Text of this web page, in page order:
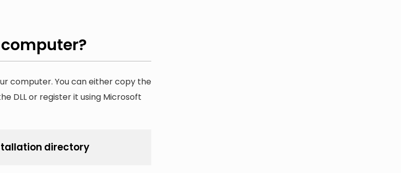
computer. You can either copy the
DLL or register it using Microsoft
directory